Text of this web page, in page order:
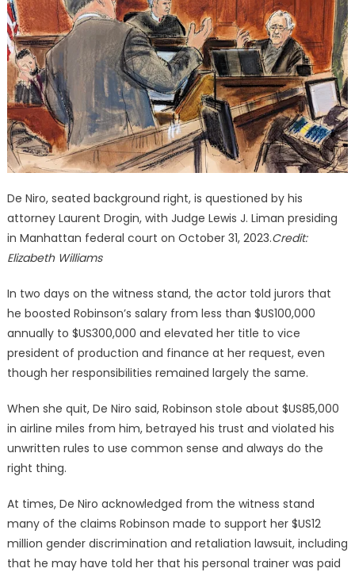
De Niro, seated background right, is questioned by his
attorney Laurent Drogin, with Judge Lewis J. Liman presiding
in Manhattan federal court on October 31, 2023.Credit:
Elizabeth Williams
In two days on the witness stand, the actor told jurors that
he boosted Robinson’s salary from less than $US100,000
annually to $US300,000 and elevated her title to vice
president of production and finance at her request, even
though her responsibilities remained largely the same.
When she quit, De Niro said, Robinson stole about $US85,000
in airline miles from him, betrayed his trust and violated his
unwritten rules to use common sense and always do the
right thing.
At times, De Niro acknowledged from the witness stand
many of the claims Robinson made to support her $US12
million gender discrimination and retaliation lawsuit, including
that he may have told her that his personal trainer was paid